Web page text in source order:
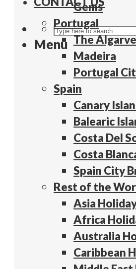
Menu
Gems
Portugal
The Algarve
Madeira
Portugal
Spain
Canary
Balearic
Costa Del
Costa
Spain City
Rest of the
Asia
Africa
Australia
Caribbean